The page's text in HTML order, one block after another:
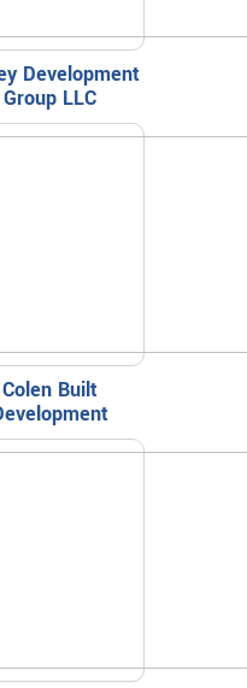
Development
Group LLC
Colen Built